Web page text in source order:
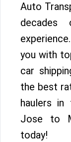
Auto
decades
you with
car
the best
haulers
Jose to
today!